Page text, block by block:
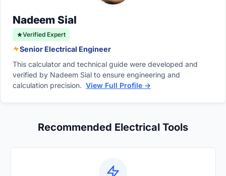
appliances.
Nadeem Sial
Verified Expert
Senior Electrical Engineer
This calculator and technical guide were developed and
verified by Nadeem Sial to ensure engineering and
calculation precision. View Full Profile →
Recommended Electrical Tools